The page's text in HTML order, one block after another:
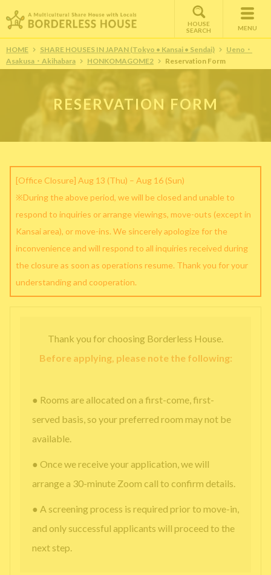
HOUSE
SEARCH
MENU
HOME SHARE HOUSES IN JAPAN (Tokyo • Kansai • Sendai)
Ueno・
Asakusa・Akihabara
HONKOMAGOME2 Reservation Form
RESERVATION FORM
[Office Closure] Aug 13 (Thu) – Aug 16 (Sun)
※During the above period, we will be closed and unable to
respond to inquiries or arrange viewings, move-outs (except in
Kansai area), or move-ins. We sincerely apologize for the
inconvenience and will respond to all inquiries received during
the closure as soon as operations resume. Thank you for your
understanding and cooperation.
Thank you for choosing Borderless House.
Before applying, please note the following:
● Rooms are allocated on a first-come, first-
served basis, so your preferred room may not be
available.
● Once we receive your application, we will
arrange a 30-minute Zoom call to confirm details.
● A screening process is required prior to move-in,
and only successful applicants will proceed to the
next step.